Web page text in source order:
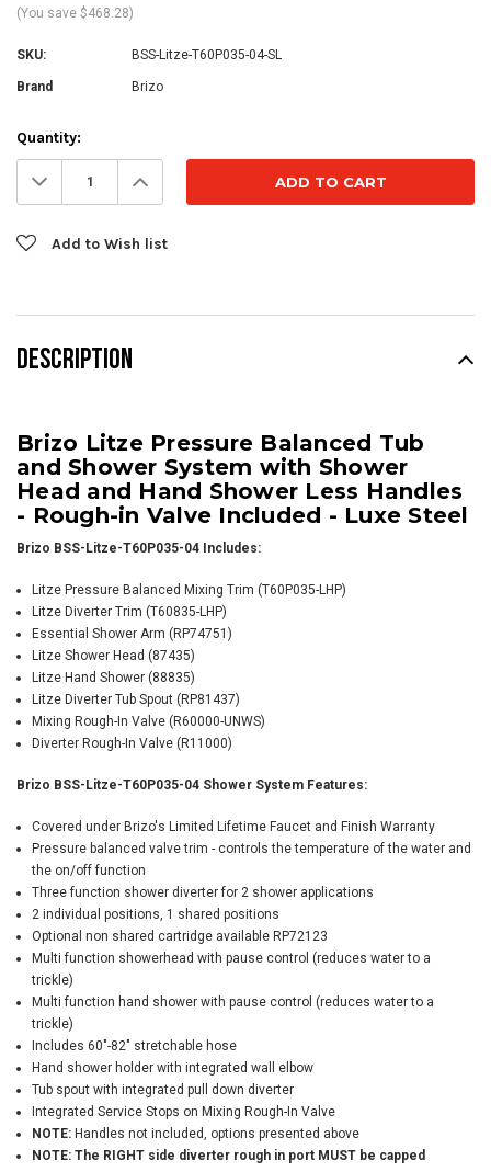
(You save $468.28)
SKU: BSS-Litze-T60P035-04-SL
Brand Brizo
Current
Stock:
Quantity:
Decrease
Quantity: Increase
Quantity:
Add to Wish list
DESCRIPTION
Brizo Litze Pressure Balanced Tub
and Shower System with Shower
Head and Hand Shower Less Handles
- Rough-in Valve Included - Luxe Steel
Brizo BSS-Litze-T60P035-04 Includes:
Litze Pressure Balanced Mixing Trim (T60P035-LHP)
Litze Diverter Trim (T60835-LHP)
Essential Shower Arm (RP74751)
Litze Shower Head (87435)
Litze Hand Shower (88835)
Litze Diverter Tub Spout (RP81437)
Mixing Rough-In Valve (R60000-UNWS)
Diverter Rough-In Valve (R11000)
Brizo BSS-Litze-T60P035-04 Shower System Features:
Covered under Brizo's Limited Lifetime Faucet and Finish Warranty
Pressure balanced valve trim - controls the temperature of the water and
the on/off function
Three function shower diverter for 2 shower applications
2 individual positions, 1 shared positions
Optional non shared cartridge available RP72123
Multi function showerhead with pause control (reduces water to a
trickle)
Multi function hand shower with pause control (reduces water to a
trickle)
Includes 60"-82" stretchable hose
Hand shower holder with integrated wall elbow
Tub spout with integrated pull down diverter
Integrated Service Stops on Mixing Rough-In Valve
NOTE: Handles not included, options presented above
NOTE: The RIGHT side diverter rough in port MUST be capped